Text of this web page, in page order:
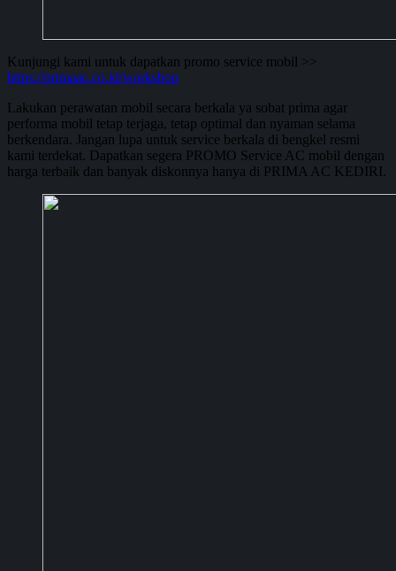
Kunjungi kami untuk dapatkan promo service mobil >>
https://primaac.co.id/workshop
Lakukan perawatan mobil secara berkala ya sobat prima agar
performa mobil tetap terjaga, tetap optimal dan nyaman selama
berkendara. Jangan lupa untuk service berkala di bengkel resmi
kami terdekat. Dapatkan segera PROMO Service AC mobil dengan
harga terbaik dan banyak diskonnya hanya di PRIMA AC KEDIRI.